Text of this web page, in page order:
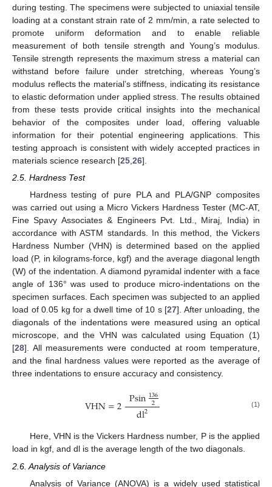
during testing. The specimens were subjected to uniaxial tensile
loading at a constant strain rate of 2 mm/min, a rate selected to
promote uniform deformation and to enable reliable
measurement of both tensile strength and Young’s modulus.
Tensile strength represents the maximum stress a material can
withstand before failure under stretching, whereas Young’s
modulus reflects the material’s stiffness, indicating its resistance
to elastic deformation under applied stress. The results obtained
from these tests provide critical insights into the mechanical
behavior of the composites under load, offering valuable
information for their potential engineering applications. This
testing approach is consistent with widely accepted practices in
materials science research [25 26].
2.5. Hardness Test
Hardness testing of pure PLA and PLA/GNP composites
was carried out using a Micro Vickers Hardness Tester (MC-AT,
Fine Spavy Associates & Engineers Pvt. Ltd., Miraj, India) in
accordance with ASTM standards. In this method, the Vickers
Hardness Number (VHN) is determined based on the applied
load (P, in kilograms-force, kgf) and the average diagonal length
(W) of the indentation. A diamond pyramidal indenter with a face
angle of 136° was used to produce micro-indentations on the
specimen surfaces. Each specimen was subjected to an applied
load of 0.05 kg for a dwell time of 10 s [27]. After unloading, the
diagonals of the indentations were measured using an optical
microscope, and the VHN was calculated using Equation (1)
[28]. All measurements were conducted at room temperature,
and the final hardness values were reported as the average of
three indentations to ensure accuracy and consistency.
VHN=2 Psin136
2
dl2 (1)
Here, VHN is the Vickers Hardness number, P is the applied
load in kgf, and dl is the average length of the two diagonals.
2.6. Analysis of Variance
Analysis of Variance (ANOVA) is a widely used statistical